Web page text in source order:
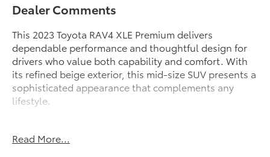
Dealer Comments
This 2023 Toyota RAV4 XLE Premium delivers
dependable performance and thoughtful design for
drivers who value both capability and comfort. With
its refined beige exterior, this mid-size SUV presents a
sophisticated appearance that complements any
lifestyle.
Speed Automatic transmission
Read More...